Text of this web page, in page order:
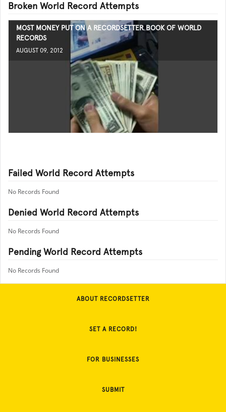
Broken World Record Attempts
MOST MONEY PUT ON A RECORDSETTER BOOK OF WORLD
RECORDS
AUGUST 09, 2012
Failed World Record Attempts
No Records Found
Denied World Record Attempts
No Records Found
Pending World Record Attempts
No Records Found
ABOUT RECORDSETTER
SET A RECORD!
FOR BUSINESSES
SUBMIT